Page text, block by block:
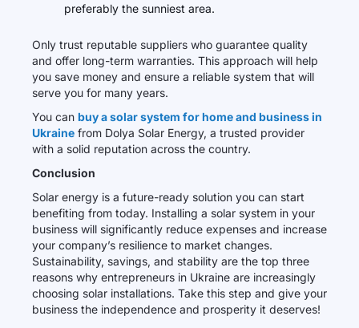
preferably the sunniest area.
Only trust reputable suppliers who guarantee quality
and offer long-term warranties. This approach will help
you save money and ensure a reliable system that will
serve you for many years.
You can buy a solar system for home and business in
Ukraine from Dolya Solar Energy, a trusted provider
with a solid reputation across the country.
Conclusion
Solar energy is a future-ready solution you can start
benefiting from today. Installing a solar system in your
business will significantly reduce expenses and increase
your company’s resilience to market changes.
Sustainability, savings, and stability are the top three
reasons why entrepreneurs in Ukraine are increasingly
choosing solar installations. Take this step and give your
business the independence and prosperity it deserves!